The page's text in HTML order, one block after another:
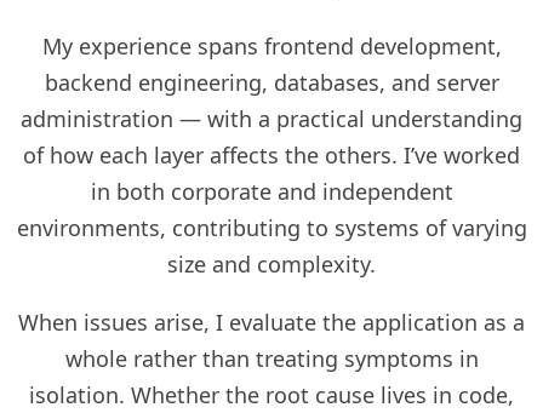
My experience spans frontend development,
backend engineering, databases, and server
administration — with a practical understanding
of how each layer affects the others. I’ve worked
in both corporate and independent
environments, contributing to systems of varying
size and complexity.
When issues arise, I evaluate the application as a
whole rather than treating symptoms in
isolation. Whether the root cause lives in code,